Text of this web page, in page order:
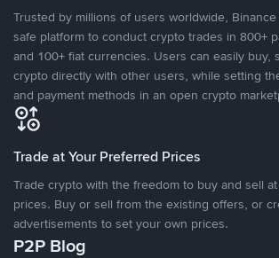
Trusted by millions of users worldwide,
safe platform to conduct crypto trades in 800+
and 100+ fiat currencies. Users can easily buy,
crypto directly with other users, while setting
and payment methods in an open crypto
Trade at Your Preferred Prices
Trade crypto with the freedom to buy and sell
prices. Buy or sell from the existing offers, or
advertisements to set your own prices.
P2P Blog